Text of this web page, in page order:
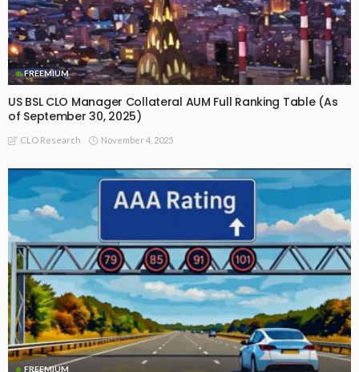
FREEMIUM
US BSL CLO Manager Collateral AUM Full Ranking Table (As
of September 30, 2025)
CLO Research November 4, 2025
FREEMIUM